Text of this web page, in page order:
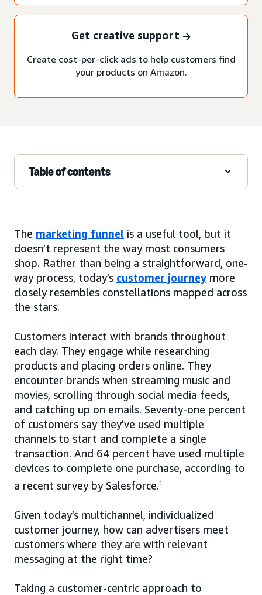
Get creative support
Create cost-per-click ads to help customers find
your products on Amazon.
Table of contents
The marketing funnel is a useful tool, but it
doesn’t represent the way most consumers
shop. Rather than being a straightforward, one-
way process, today’s customer journey more
closely resembles constellations mapped across
the stars.
Customers interact with brands throughout
each day. They engage while researching
products and placing orders online. They
encounter brands when streaming music and
movies, scrolling through social media feeds,
and catching up on emails. Seventy-one percent
of customers say they’ve used multiple
channels to start and complete a single
transaction. And 64 percent have used multiple
devices to complete one purchase, according to
a recent survey by Salesforce.1
Given today’s multichannel, individualized
customer journey, how can advertisers meet
customers where they are with relevant
messaging at the right time?
Taking a customer-centric approach to